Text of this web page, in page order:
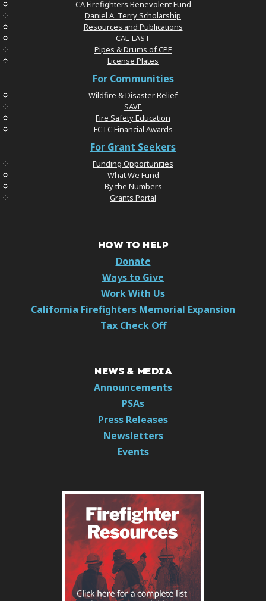
CA Firefighters Benevolent Fund
Daniel A. Terry Scholarship
Resources and Publications
CAL-LAST
Pipes & Drums of CPF
License Plates
For Communities
Wildfire & Disaster Relief
SAVE
Fire Safety Education
FCTC Financial Awards
For Grant Seekers
Funding Opportunities
What We Fund
By the Numbers
Grants Portal
HOW TO HELP
Donate
Ways to Give
Work With Us
California Firefighters Memorial Expansion
Tax Check Off
NEWS & MEDIA
Announcements
PSAs
Press Releases
Newsletters
Events